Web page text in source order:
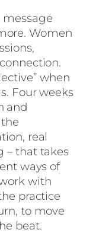
message
Women
when
Four weeks
and
real
– that takes
ways of
with
practice
to move
beat.